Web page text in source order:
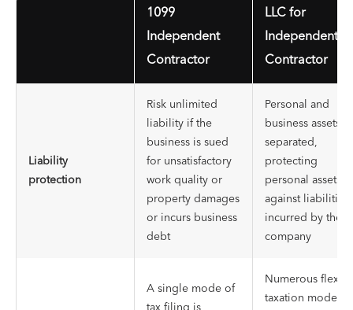
1099
Independent
Contractor
LLC for
Independent
Contractor
Liability
protection
Risk unlimited
liability if the
business is sued
for unsatisfactory
work quality or
property damages
or incurs business
debt
Personal and
business assets
separated,
protecting
personal assets
against liabilities
incurred by the
company
A single mode of
Numerous
taxation modes